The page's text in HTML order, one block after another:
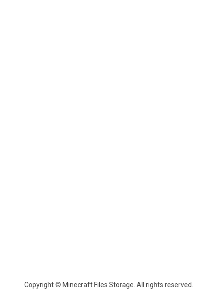
Copyright © Minecraft Files Storage. All rights reserved.